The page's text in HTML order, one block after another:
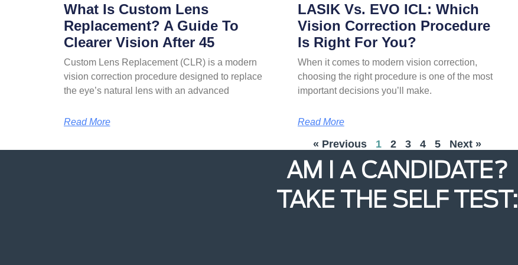
What Is Custom Lens
Replacement? A Guide To
Clearer Vision After 45
Custom Lens Replacement (CLR) is a modern
vision correction procedure designed to replace
the eye’s natural lens with an advanced
Read More
LASIK Vs. EVO ICL: Which
Vision Correction Procedure
Is Right For You?
When it comes to modern vision correction,
choosing the right procedure is one of the most
important decisions you’ll make.
Read More
« Previous 1 2 3 4 5 Next »
AM I A CANDIDATE?
TAKE THE SELF TEST: